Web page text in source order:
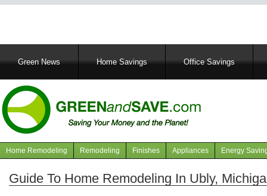
MainGreen News Home Savings Office Savings
Navigation
articles
Home Remodeling Remodeling Finishes Appliances Energy
Guide To Home Remodeling In Ubly,